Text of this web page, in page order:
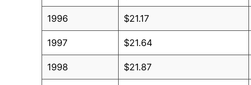
1996 $21.17
1997 $21.64
1998 $21.87